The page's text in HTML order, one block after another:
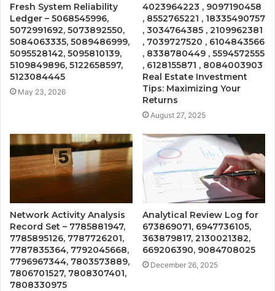
Fresh System Reliability
Ledger – 5068545996,
5072991692, 5073892550,
5084063335, 5089486999,
5095528142, 5095810139,
5109849896, 5122658597,
5123084445
May 23, 2026
4023964223 , 9097190458
, 8552765221 , 18335490757
, 3034764385 , 2109962381
, 7039727520 , 6104843566
, 8338780449 , 5594572555
, 6128155871 , 8084003903
Real Estate Investment
Tips: Maximizing Your
Returns
August 27, 2025
Network Activity Analysis
Record Set – 7785881947,
7785895126, 7787726201,
7787835364, 7792045668,
7796967344, 7803573889,
7806701527, 7808307401,
7808330975
Analytical Review Log for
673869071, 6947736105,
363879817, 2130021382,
669206390, 9084708025
December 26, 2025